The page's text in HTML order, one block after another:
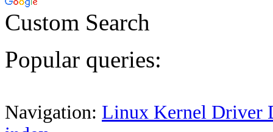
Custom Search
Popular queries:
Navigation: Linux Kernel Driver